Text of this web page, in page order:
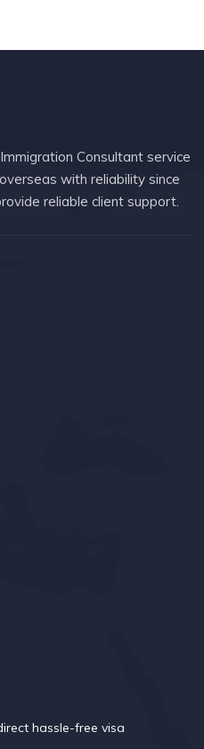
Consultant service
with reliability since
reliable client support.
hassle-free visa